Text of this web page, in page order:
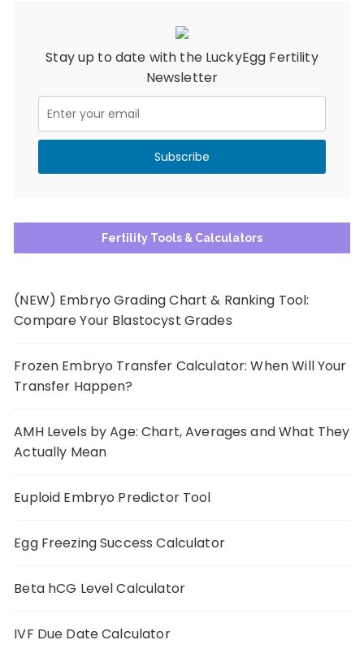
Stay up to date with the LuckyEgg Fertility
Newsletter
Fertility Tools & Calculators
(NEW) Embryo Grading Chart & Ranking Tool:
Compare Your Blastocyst Grades
Frozen Embryo Transfer Calculator: When Will Your
Transfer Happen?
AMH Levels by Age: Chart, Averages and What They
Actually Mean
Euploid Embryo Predictor Tool
Egg Freezing Success Calculator
Beta hCG Level Calculator
IVF Due Date Calculator